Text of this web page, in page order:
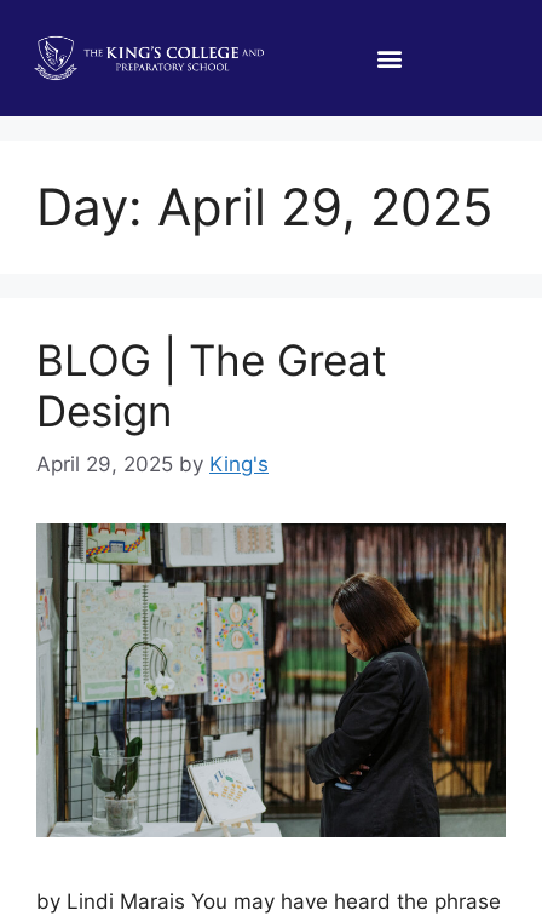
Day: April 29, 2025
BLOG | The Great
Design
April 29, 2025 by King's
by Lindi Marais You may have heard the phrase